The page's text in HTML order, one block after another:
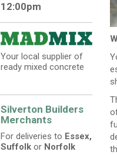
12:00pm
Your local supplier of
ready mixed concrete
Silverton Builders
Merchants
For deliveries to Essex,
Suffolkor Norfolk